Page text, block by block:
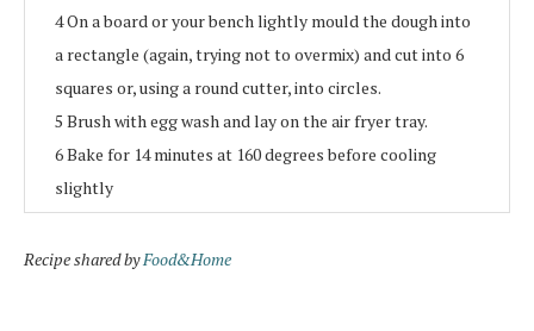
4On a board or your bench lightly mould the dough into
a rectangle (again, trying not to overmix) and cut into 6
squares or, using a round cutter, into circles.
5 Brush with egg wash and lay on the air fryer tray.
6Bake for 14 minutes at 160 degrees before cooling
slightly
Recipe shared byFood&Home